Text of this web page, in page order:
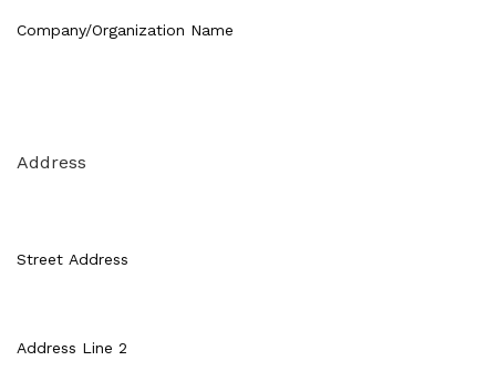
Company/Organization Name
Address
Street Address
Address Line 2